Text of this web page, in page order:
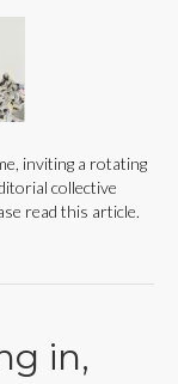
inviting a rotating
collective
read this article.
in,